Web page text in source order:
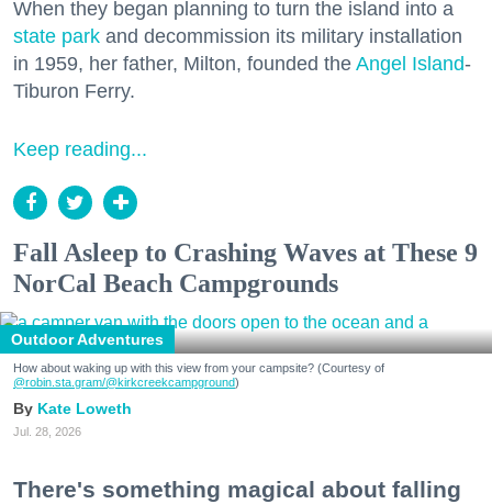
When they began planning to turn the island into a
state park and decommission its military installation
in 1959, her father, Milton, founded the Angel Island-
Tiburon Ferry.
Keep reading...
Fall Asleep to Crashing Waves at These 9
NorCal Beach Campgrounds
Outdoor Adventures
How about waking up with this view from your campsite? (Courtesy of
@robin.sta.gram/@kirkcreekcampground)
Kate Loweth
Jul. 28, 2026
There's something magical about falling